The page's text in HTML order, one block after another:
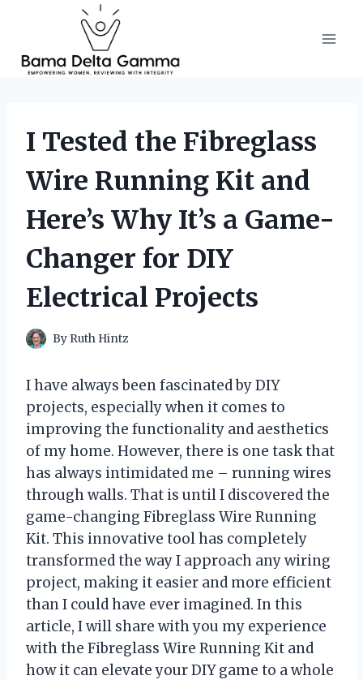
content
I Tested the Fibreglass
Wire Running Kit and
Here’s Why It’s a Game-
Changer for DIY
Electrical Projects
By Ruth Hintz
I have always been fascinated by DIY
projects, especially when it comes to
improving the functionality and aesthetics
of my home. However, there is one task that
has always intimidated me – running wires
through walls. That is until I discovered the
game-changing Fibreglass Wire Running
Kit. This innovative tool has completely
transformed the way I approach any wiring
project, making it easier and more efficient
than I could have ever imagined. In this
article, I will share with you my experience
with the Fibreglass Wire Running Kit and
how it can elevate your DIY game to a whole